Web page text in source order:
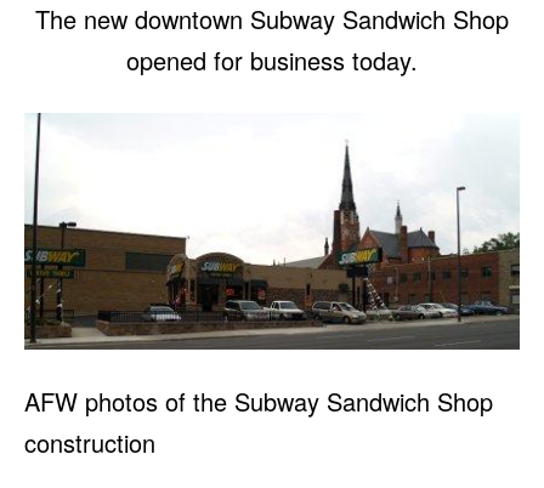
The new downtown Subway Sandwich Shop
opened for business today.
AFW photos of the Subway Sandwich Shop
construction